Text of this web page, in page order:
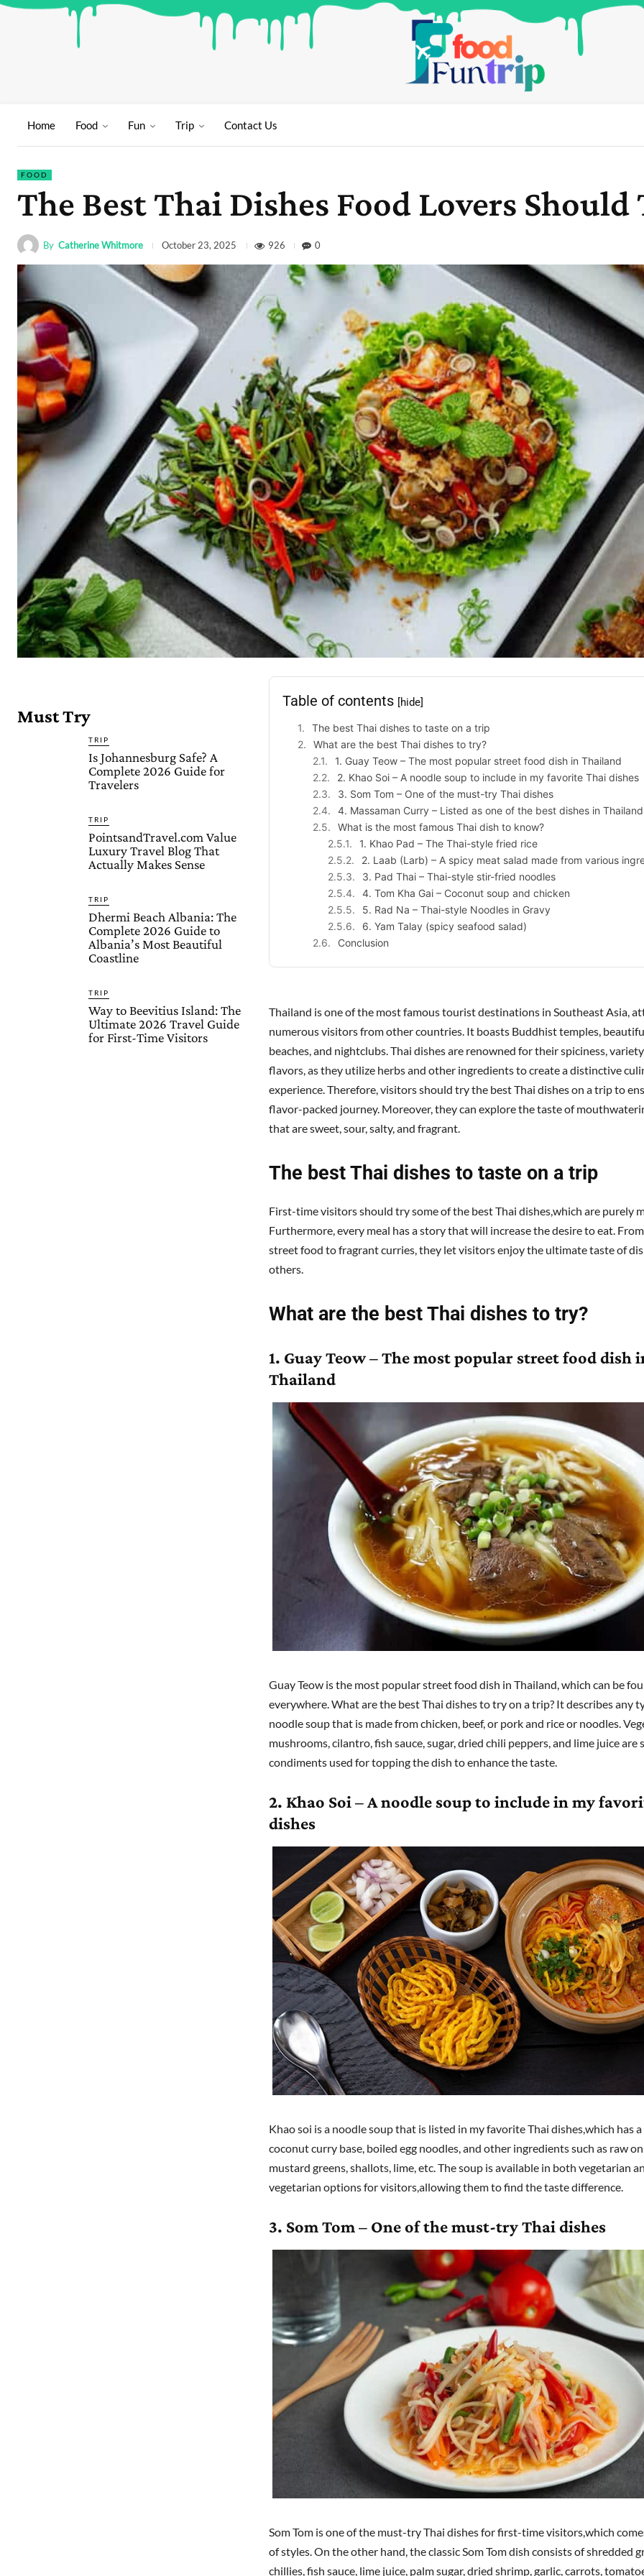
Home Food Fun Trip Contact Us
FOOD
The Best Thai Dishes Food Lovers
By Catherine Whitmore October 23, 2025 926 0
Must Try
TRIP
Is Johannesburg Safe? A
Complete 2026 Guide for
Travelers
TRIP
PointsandTravel.com Value
Luxury Travel Blog That
Actually Makes Sense
TRIP
Dhermi Beach Albania: The
Complete 2026 Guide to
Albania’s Most Beautiful
Coastline
TRIP
Way to Beevitius Island: The
Ultimate 2026 Travel Guide
for First-Time Visitors
Table of contents [hide]
The best Thai dishes to taste on a trip
What are the best Thai dishes to try?
1. Guay Teow – The most popular street food dish in Thailand
2. Khao Soi – A noodle soup to include in my favorite Thai dishes
3. Som Tom – One of the must-try Thai dishes
4. Massaman Curry – Listed as one of the best dishes in
What is the most famous Thai dish to know?
1. Khao Pad – The Thai-style fried rice
2. Laab (Larb) – A spicy meat salad made from various
3. Pad Thai – Thai-style stir-fried noodles
4. Tom Kha Gai – Coconut soup and chicken
5. Rad Na – Thai-style Noodles in Gravy
6. Yam Talay (spicy seafood salad)
Conclusion
Thailand is one of the most famous tourist destinations in Southeast Asia,
numerous visitors from other countries. It boasts Buddhist temples,
beaches, and nightclubs. Thai dishes are renowned for their spiciness,
flavors, as they utilize herbs and other ingredients to create a distinctive
experience. Therefore, visitors should try the best Thai dishes on a trip to
flavor-packed journey. Moreover, they can explore the taste of
that are sweet, sour, salty, and fragrant.
The best Thai dishes to taste on a trip
First-time visitors should try some of the best Thai dishes,which are purely
Furthermore, every meal has a story that will increase the desire to eat.
street food to fragrant curries, they let visitors enjoy the ultimate taste of
others.
What are the best Thai dishes to try?
1. Guay Teow – The most popular street food dish
Thailand
Guay Teow is the most popular street food dish in Thailand, which can be
everywhere. What are the best Thai dishes to try on a trip? It describes any
noodle soup that is made from chicken, beef, or pork and rice or noodles.
mushrooms, cilantro, fish sauce, sugar, dried chili peppers, and lime juice are
condiments used for topping the dish to enhance the taste.
2. Khao Soi – A noodle soup to include in my
dishes
Khao soi is a noodle soup that is listed in my favorite Thai dishes,which has
coconut curry base, boiled egg noodles, and other ingredients such as raw
mustard greens, shallots, lime, etc. The soup is available in both vegetarian
vegetarian options for visitors,allowing them to find the taste difference.
3. Som Tom – One of the must-try Thai dishes
Som Tom is one of the must-try Thai dishes for first-time visitors,which
of styles. On the other hand, the classic Som Tom dish consists of shredded
chillies, fish sauce, lime juice, palm sugar, dried shrimp, garlic, carrots,